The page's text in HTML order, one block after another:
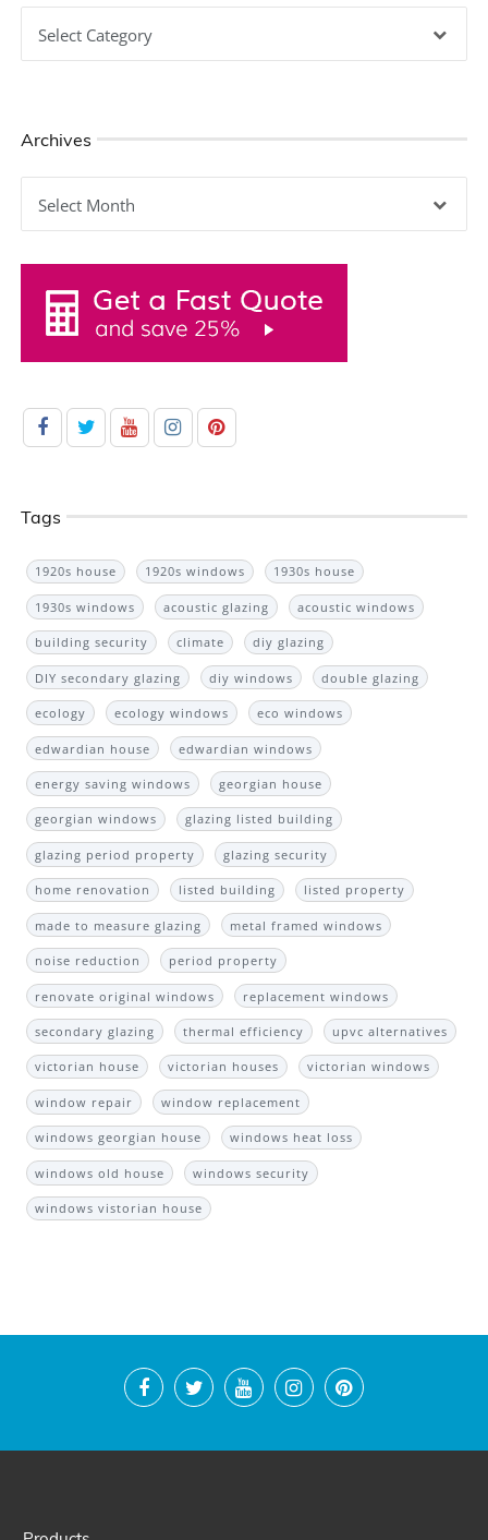
Archives
Tags
1920s house 1920s windows 1930s house
1930s windows acoustic glazing acoustic windows
building security climate diy glazing
DIY secondary glazing diy windows double glazing
ecology ecology windows eco windows
edwardian house edwardian windows
energy saving windows georgian house
georgian windows glazing listed building
glazing period property glazing security
home renovation listed building listed property
made to measure glazing metal framed windows
noise reduction period property
renovate original windows replacement windows
secondary glazing thermal efficiency upvc alternatives
victorian house victorian houses victorian windows
window repair window replacement
windows georgian house windows heat loss
windows old house windows security
windows vistorian house